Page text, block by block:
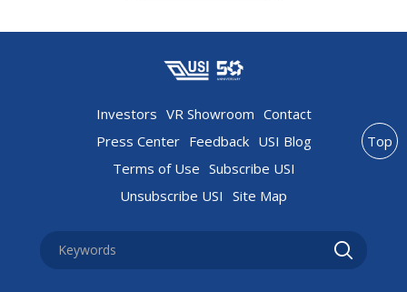
Investors VR Showroom Contact
Press Center Feedback USI Blog
Terms of Use Subscribe USI
Unsubscribe USI Site Map
Top